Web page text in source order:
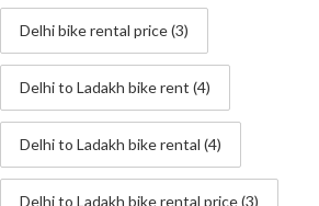
Delhi bike rental price(3)
Delhi to Ladakh bike rent (4)
Delhi to Ladakh bike rental (4)
Delhi to Ladakh bike rental price(3)